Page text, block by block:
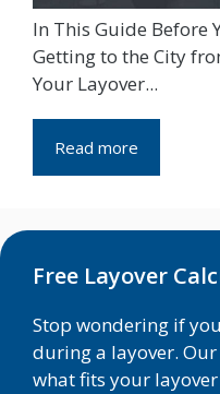
In This Guide Before
Getting to the City
Your Layover...
Read more
Free Layover
Stop wondering if
during a layover.
what fits your